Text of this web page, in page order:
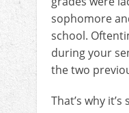
sophomore
school.
during your
the two
That’s why